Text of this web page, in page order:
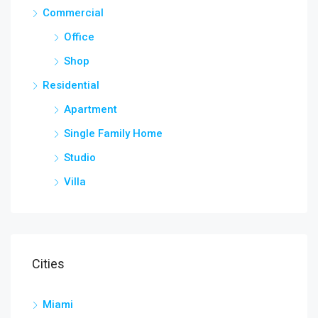
Commercial
Office
Shop
Residential
Apartment
Single Family Home
Studio
Villa
Cities
Miami